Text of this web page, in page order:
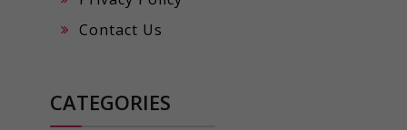
Contact Us
CATEGORIES